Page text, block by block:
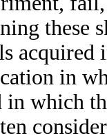
these
acquired
in
in which